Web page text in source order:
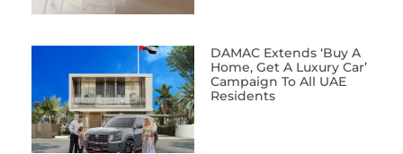
DAMAC Extends ‘Buy A
Home, Get A Luxury Car’
Campaign To All UAE
Residents